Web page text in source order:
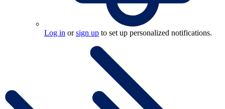
Log in orsign up to set up personalized notifications.